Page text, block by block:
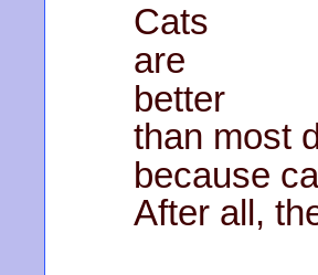
Cats
are
better
than most
because
After all,